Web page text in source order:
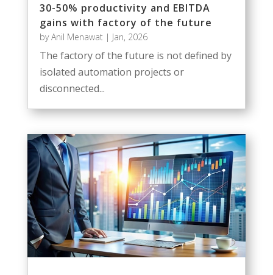
30-50% productivity and EBITDA
gains with factory of the future
byAnil Menawat | Jan, 2026
The factory of the future is not defined by
isolated automation projects or
disconnected...